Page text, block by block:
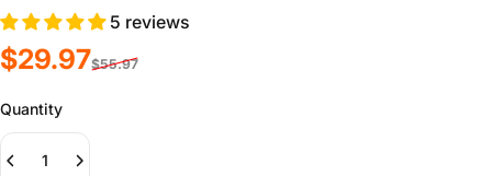
5 reviews
Sale price
$29.97
Regular price
$55.97
Quantity